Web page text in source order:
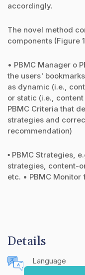
accordingly.
The novel method
components (Figure
• PBMC Manager o
the users'
as dynamic (i.e.,
or static (i.e.,
PBMC Criteria that
strategies and
recommendation)
▪ PBMC Strategies,
strategies, content-
etc. • PBMC Monitor
Details
Language